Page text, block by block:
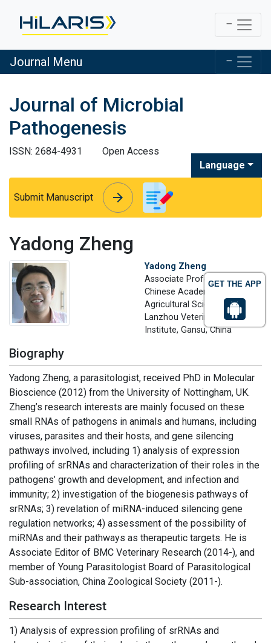
GET THE APP
Journal Menu
Journal of Microbial
Pathogenesis
ISSN: 2684-4931
Open Access
Language
Submit Manuscript arrow_forward
arrow_forward
Yadong Zheng
Yadong Zheng
Associate Professor
Chinese Academy of
Agricultural Sciences (CAAS),
Lanzhou Veterinary Research
Institute, Gansu, China
Biography
Yadong Zheng, a parasitologist, received PhD in Molecular
Bioscience (2012) from the University of Nottingham, UK.
Zheng’s research interests are mainly focused on these
small RNAs of pathogens in animals and humans, including
viruses, parasites and their hosts, and gene silencing
pathways involved, including 1) analysis of expression
profiling of srRNAs and characterization of their roles in the
pathogens’ growth and development, and infection and
immunity; 2) investigation of the biogenesis pathways of
srRNAs; 3) revelation of miRNA-induced silencing gene
regulation networks; 4) assessment of the possibility of
miRNAs and their pathways as therapeutic targets. He is
Associate Editor of BMC Veterinary Research (2014-), and
member of Young Parasitologist Board of Parasitological
Sub-association, China Zoological Society (2011-).
Research Interest
1) Analysis of expression profiling of srRNAs and